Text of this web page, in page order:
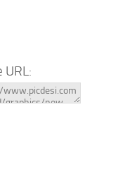
URL: